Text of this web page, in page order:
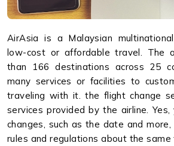
AirAsia is a Malaysian
low-cost or affordable travel. The
than 166 destinations across 25
many services or facilities to
traveling with it. the flight change
services provided by the airline.
changes, such as the date and
rules and regulations about the